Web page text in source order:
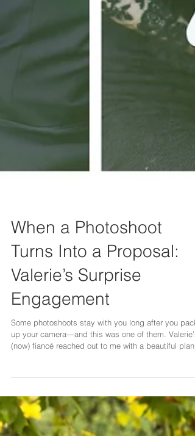
When a Photoshoot
Turns Into a Proposal:
Valerie’s Surprise
Engagement
Some photoshoots stay with you long after you pack
natural, romantic, and completely unexpected. The
idea was simple yet meaningful—a couples
photoshoot that would quietly turn into a proposal.
From the very beginning, we worked closely together